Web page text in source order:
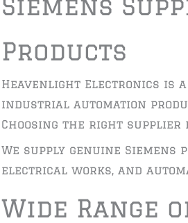
Siemens
Products
Heavenlight Electronics is
industrial automation
Choosing the right supplier
We supply genuine
electrical works, and
Wide Range